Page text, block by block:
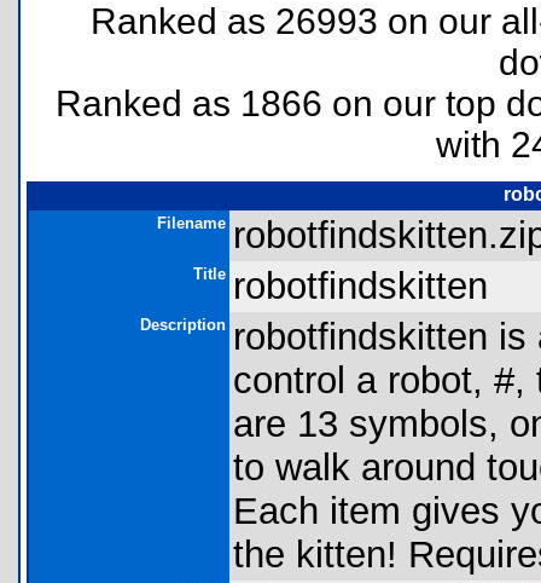
Ranked as 26993 on our
Ranked as 1866 on our top
with
Filename
Title robotfindskitten
Description robotfindskitten
control a robot,
are 13 symbols,
to walk around
Each item gives
the kitten!